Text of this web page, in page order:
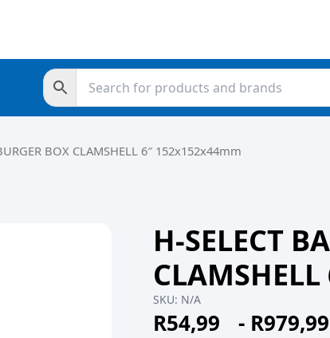
BOX CLAMSHELL 6″ 152x152x44mm
H-SELECT
SKU: N/A
R54,99 - R979,99